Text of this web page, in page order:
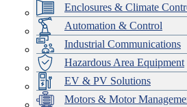
Enclosures & Climate
Automation & Control
Industrial Communications
Hazardous Area Equipment
EV & PV Solutions
Motors & Motor